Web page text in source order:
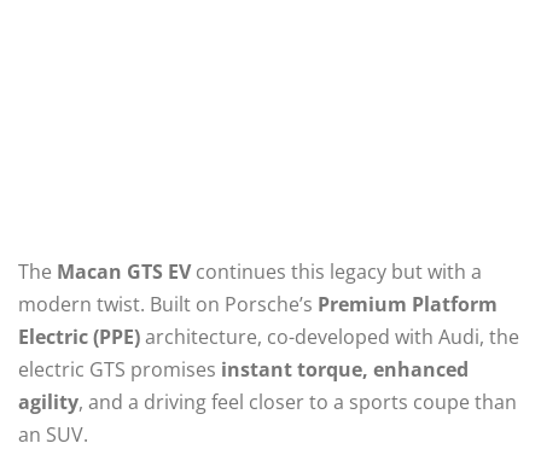
The Macan GTS EVcontinues this legacy but with a
modern twist. Built on Porsche’s Premium Platform
Electric (PPE)architecture, co-developed with Audi, the
electric GTS promises instant torque, enhanced
agility, and a driving feel closer to a sports coupe than
an SUV.